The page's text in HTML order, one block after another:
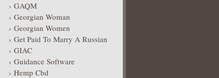
GAQM
Georgian Woman
Georgian Women
Get Paid To Marry A Russian
GIAC
Guidance Software
Hemp Cbd